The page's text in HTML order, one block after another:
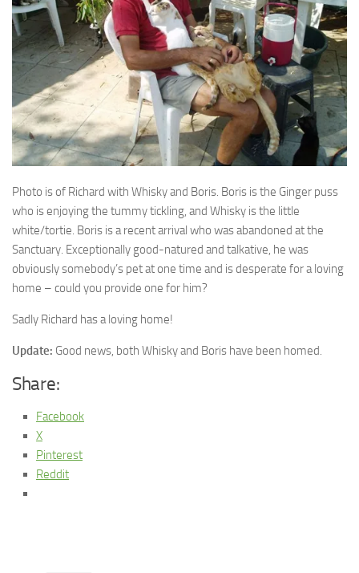
Photo is of Richard with Whisky and Boris. Boris is the Ginger puss
who is enjoying the tummy tickling, and Whisky is the little
white/tortie. Boris is a recent arrival who was abandoned at the
Sanctuary. Exceptionally good-natured and talkative, he was
obviously somebody’s pet at one time and is desperate for a loving
home – could you provide one for him?
Sadly Richard has a loving home!
Update: Good news, both Whisky and Boris have been homed.
Share:
Facebook
X
Pinterest
Reddit